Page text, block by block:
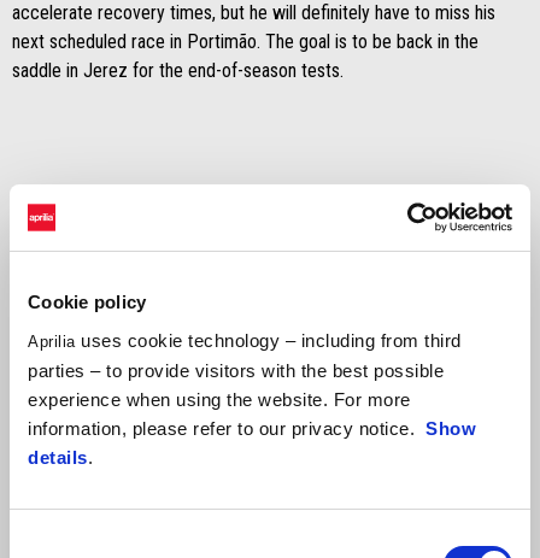
Cookie policy
Aprilia uses cookie technology – including from third
parties – to provide visitors with the best possible
experience when using the website. For more
information, please refer to our privacy notice. Show
details.
accelerate recovery times, but he will definitely have to miss his
next scheduled race in Portimão. The goal is to be back in the
saddle in Jerez for the end-of-season tests.